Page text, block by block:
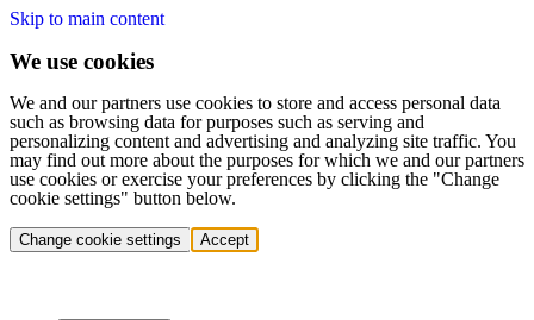
Skip to main content
We use cookies
We and our partners use cookies to store and access personal data
such as browsing data for purposes such as serving and
personalizing content and advertising and analyzing site traffic. You
may find out more about the purposes for which we and our partners
use cookies or exercise your preferences by clicking the "Change
cookie settings" button below.
Change cookie settings Accept